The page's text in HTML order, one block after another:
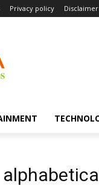
Privacy policy